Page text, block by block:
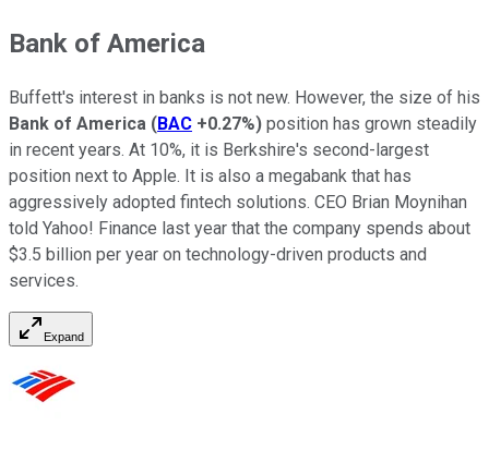
Bank of America
Buffett's interest in banks is not new. However, the size of his
Bank of America (BAC +0.27%) position has grown steadily
in recent years. At 10%, it is Berkshire's second-largest
position next to Apple. It is also a megabank that has
aggressively adopted fintech solutions. CEO Brian Moynihan
told Yahoo! Finance last year that the company spends about
$3.5 billion per year on technology-driven products and
services.
Expand